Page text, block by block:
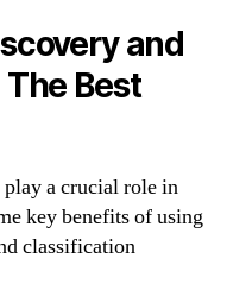
and
Best
a crucial role in
key benefits of using
classification